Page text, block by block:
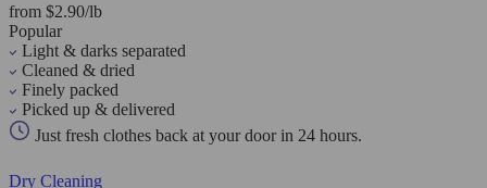
from $2.90/lb
Popular
Light & darks separated
Cleaned & dried
Finely packed
Picked up & delivered
Just fresh clothes back at your door in 24 hours.
Dry Cleaning